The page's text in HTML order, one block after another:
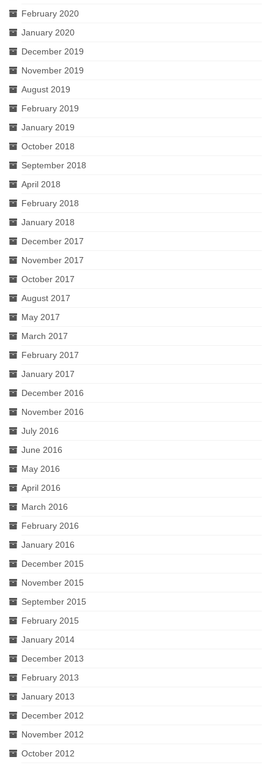
February 2020
January 2020
December 2019
November 2019
August 2019
February 2019
January 2019
October 2018
September 2018
April 2018
February 2018
January 2018
December 2017
November 2017
October 2017
August 2017
May 2017
March 2017
February 2017
January 2017
December 2016
November 2016
July 2016
June 2016
May 2016
April 2016
March 2016
February 2016
January 2016
December 2015
November 2015
September 2015
February 2015
January 2014
December 2013
February 2013
January 2013
December 2012
November 2012
October 2012